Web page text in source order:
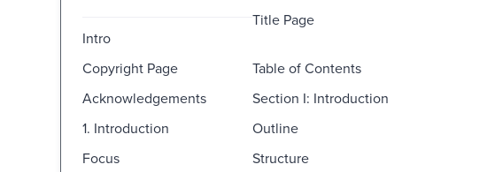
Intro
Title Page
Copyright Page
Table of Contents
Acknowledgements
Section I: Introduction
1. Introduction
Outline
Focus
Structure